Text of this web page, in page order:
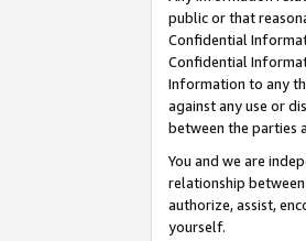
public or that
Confidential
Confidential
Information to any
against any use or
between the parties
You and we are
relationship
authorize, assist,
yourself.